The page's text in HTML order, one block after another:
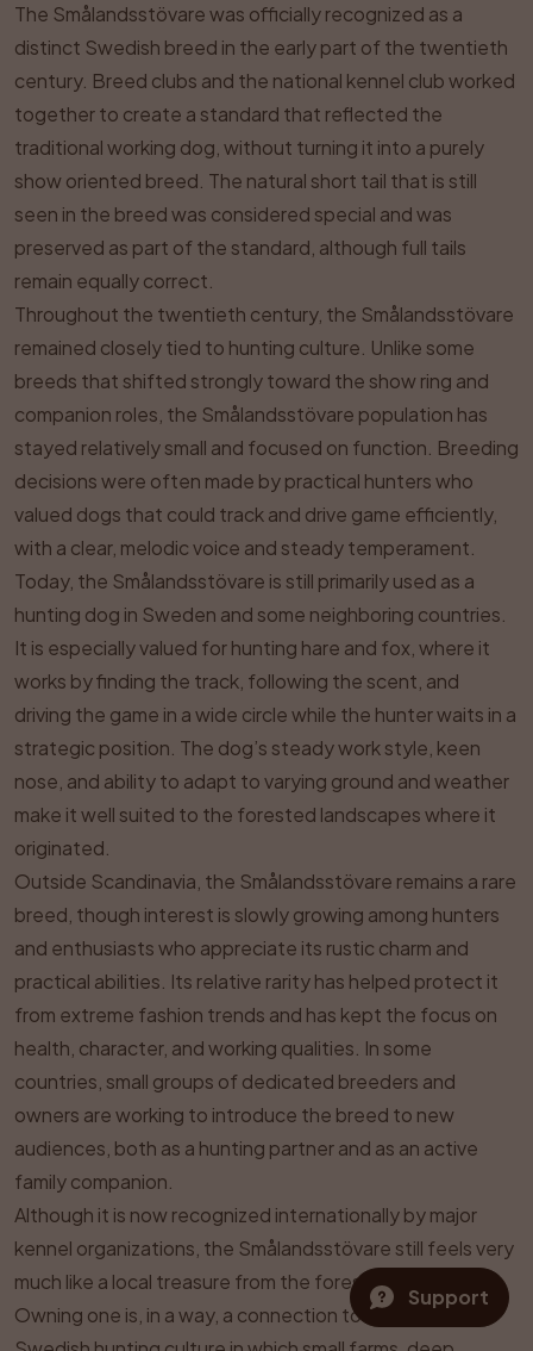
The Smålandsstövare was officially recognized as a
distinct Swedish breed in the early part of the twentieth
century. Breed clubs and the national kennel club worked
together to create a standard that reflected the
traditional working dog, without turning it into a purely
show oriented breed. The natural short tail that is still
seen in the breed was considered special and was
preserved as part of the standard, although full tails
remain equally correct.
Throughout the twentieth century, the Smålandsstövare
remained closely tied to hunting culture. Unlike some
breeds that shifted strongly toward the show ring and
companion roles, the Smålandsstövare population has
stayed relatively small and focused on function. Breeding
decisions were often made by practical hunters who
valued dogs that could track and drive game efficiently,
with a clear, melodic voice and steady temperament.
Today, the Smålandsstövare is still primarily used as a
hunting dog in Sweden and some neighboring countries.
It is especially valued for hunting hare and fox, where it
works by finding the track, following the scent, and
driving the game in a wide circle while the hunter waits in a
strategic position. The dog’s steady work style, keen
nose, and ability to adapt to varying ground and weather
make it well suited to the forested landscapes where it
originated.
Outside Scandinavia, the Smålandsstövare remains a rare
breed, though interest is slowly growing among hunters
and enthusiasts who appreciate its rustic charm and
practical abilities. Its relative rarity has helped protect it
from extreme fashion trends and has kept the focus on
health, character, and working qualities. In some
countries, small groups of dedicated breeders and
owners are working to introduce the breed to new
audiences, both as a hunting partner and as an active
family companion.
Although it is now recognized internationally by major
kennel organizations, the Smålandsstövare still feels very
much like a local treasure from the forests of Småland.
Owning one is, in a way, a connection to the traditional
Support